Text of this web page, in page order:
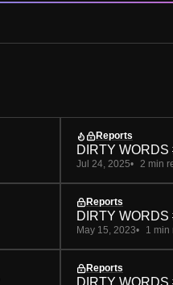
Reports
DIRTY WORDS
Jul 24, 2025 2 min
Reports
DIRTY WORDS
May 15, 2023 1 min
Reports